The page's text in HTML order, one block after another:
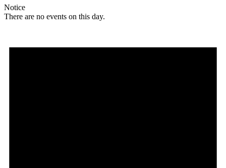
Notice
There are no events on this day.